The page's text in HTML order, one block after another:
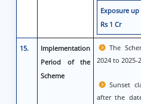
Exposure
Rs 1 Cr
15.
Implementation
Period of the
Scheme
The
2024 to 2025-
Sunset
after the